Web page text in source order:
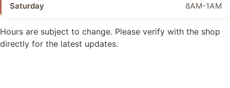
Saturday 8AM-1AM
Hours are subject to change. Please verify with the shop
directly for the latest updates.